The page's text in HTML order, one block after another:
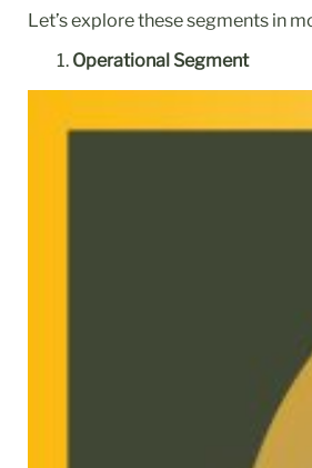
Let’s explore these segments in
Operational Segment